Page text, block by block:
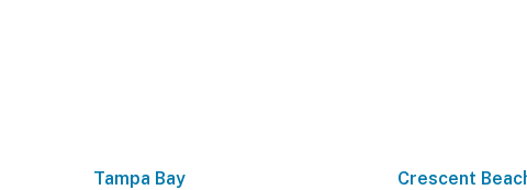
Tampa Bay Crescent